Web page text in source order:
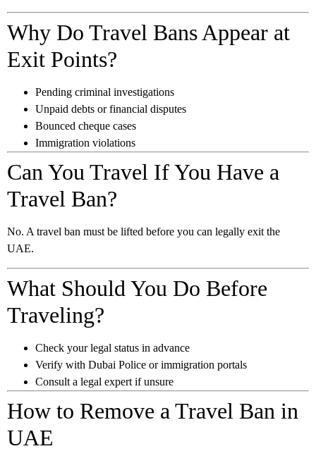
Why Do Travel Bans Appear at
Exit Points?
Pending criminal investigations
Unpaid debts or financial disputes
Bounced cheque cases
Immigration violations
Can You Travel If You Have a
Travel Ban?
No. A travel ban must be lifted before you can legally exit the
UAE.
What Should You Do Before
Traveling?
Check your legal status in advance
Verify with Dubai Police or immigration portals
Consult a legal expert if unsure
How to Remove a Travel Ban in
UAE